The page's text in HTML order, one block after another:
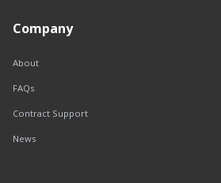
Company
About
FAQs
Contract Support
News